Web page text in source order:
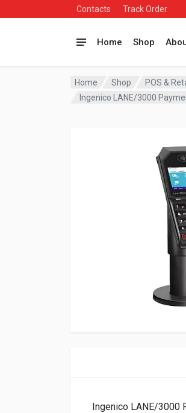
Contacts Track Order
Home Shop
Home Shop
POS &
Ingenico LANE/3000
Ingenico LANE/3000